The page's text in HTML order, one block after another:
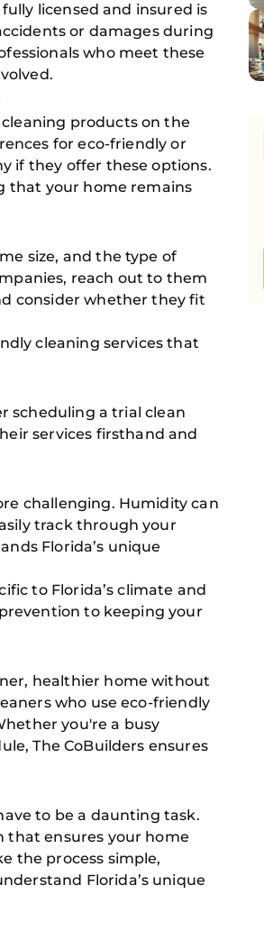
licensed and insured is
or damages during
who meet these
products on the
for eco-friendly or
if they offer these options.
that your home remains
size, and the type of
reach out to them
consider whether they fit
cleaning services that
scheduling a trial clean
services firsthand and
challenging. Humidity can
track through your
Florida’s unique
to Florida’s climate and
to keeping your
healthier home without
who use eco-friendly
you're a busy
The CoBuilders ensures
to be a daunting task.
that ensures your home
the process simple,
Florida’s unique